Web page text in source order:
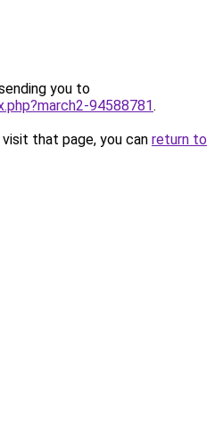
you to
94588781.
that page, you can return to